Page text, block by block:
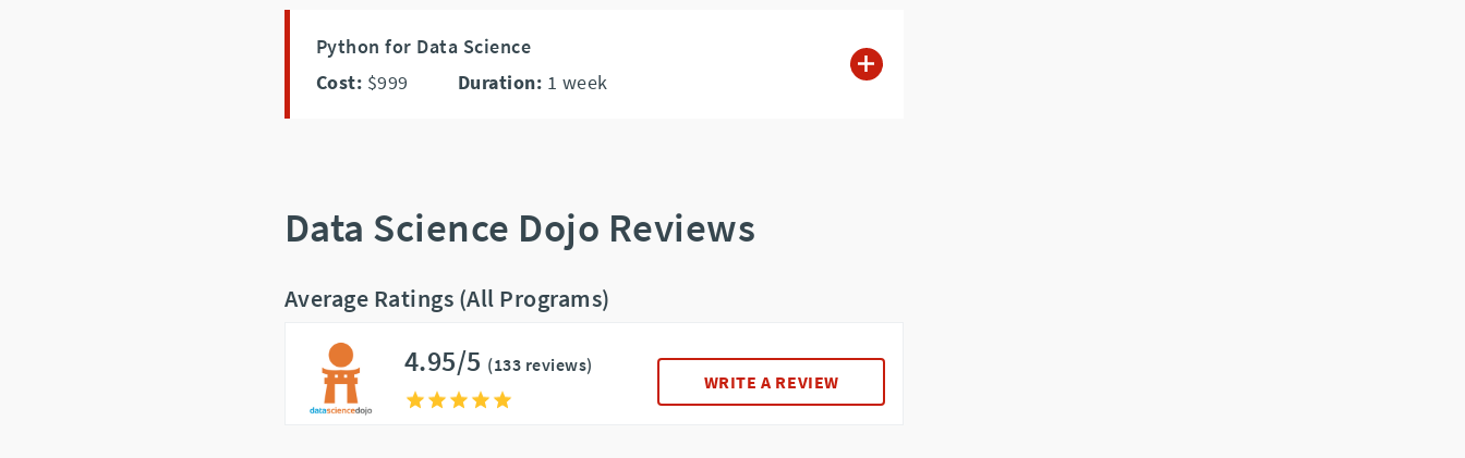
Python for Data Science
Cost: $999 Duration: 1 week
Data Science Dojo Reviews
Average Ratings (All Programs)
4.95/5 (133 reviews)
WRITE A REVIEW